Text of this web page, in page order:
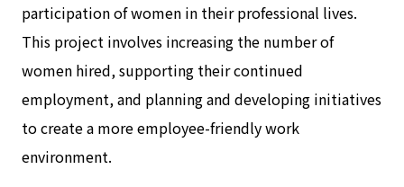
participation of women in their professional lives.
This project involves increasing the number of
women hired, supporting their continued
employment, and planning and developing initiatives
to create a more employee-friendly work
environment.